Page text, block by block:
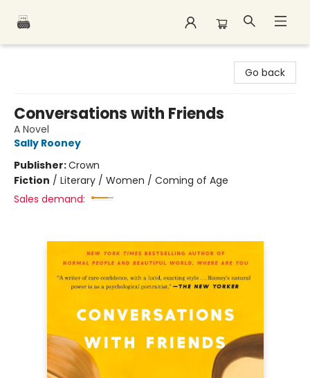
Go back
Conversations with Friends
A Novel
Sally Rooney
Publisher:Crown
Fiction / Literary / Women / Coming of Age
Sales demand: